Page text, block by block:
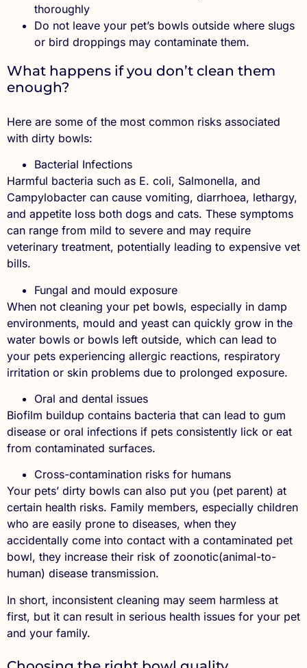
thoroughly
Do not leave your pet’s bowls outside where slugs
or bird droppings may contaminate them.
What happens if you don’t clean them
enough?
Here are some of the most common risks associated
with dirty bowls:
Bacterial Infections
Harmful bacteria such as E. coli, Salmonella, and
Campylobacter can cause vomiting, diarrhoea, lethargy,
and appetite loss both dogs and cats. These symptoms
can range from mild to severe and may require
veterinary treatment, potentially leading to expensive vet
bills.
Fungal and mould exposure
When not cleaning your pet bowls, especially in damp
environments, mould and yeast can quickly grow in the
water bowls or bowls left outside, which can lead to
your pets experiencing allergic reactions, respiratory
irritation or skin problems due to prolonged exposure.
Oral and dental issues
Biofilm buildup contains bacteria that can lead to gum
disease or oral infections if pets consistently lick or eat
from contaminated surfaces.
Cross-contamination risks for humans
Your pets’ dirty bowls can also put you (pet parent) at
certain health risks. Family members, especially children
who are easily prone to diseases, when they
accidentally come into contact with a contaminated pet
bowl, they increase their risk of zoonotic(animal-to-
human) disease transmission.
In short, inconsistent cleaning may seem harmless at
first, but it can result in serious health issues for your pet
and your family.